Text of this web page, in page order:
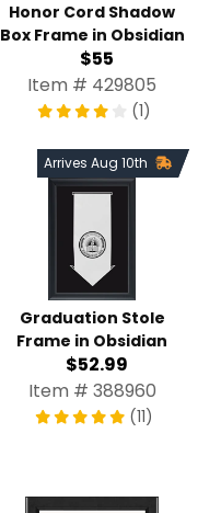
Honor Cord Shadow
Box Frame in Obsidian
$55
Item # 429805
(1)
Arrives Aug 10th
Graduation Stole
Frame in Obsidian
$52.99
Item # 388960
(11)